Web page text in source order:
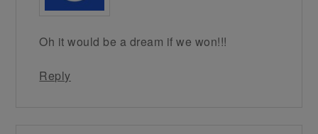
Oh it would be a dream if we won!!!
Reply